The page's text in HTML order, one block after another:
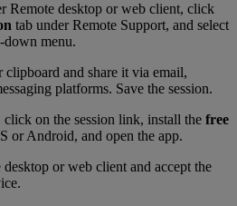
Remote desktop or web client, click
tab under Remote Support, and select
down menu.
clipboard and share it via email,
platforms. Save the session.
on the session link, install the free
or Android, and open the app.
desktop or web client and accept the